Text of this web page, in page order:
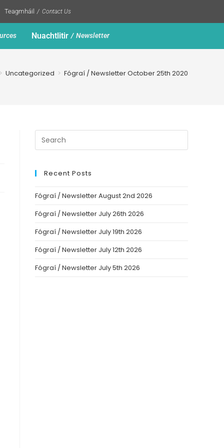
Teagmháil Contact Us
Nuachtlitir Newsletter
Uncategorized > Fógraí / Newsletter October 25th 2020
Recent Posts
Fógraí / Newsletter August 2nd 2026
Fógraí / Newsletter July 26th 2026
Fógraí / Newsletter July 19th 2026
Fógraí / Newsletter July 12th 2026
Fógraí / Newsletter July 5th 2026